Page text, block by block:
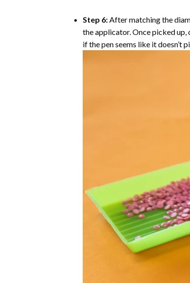
Step 6:After matching the
the applicator. Once picked
if the pen seems like it doesn’t